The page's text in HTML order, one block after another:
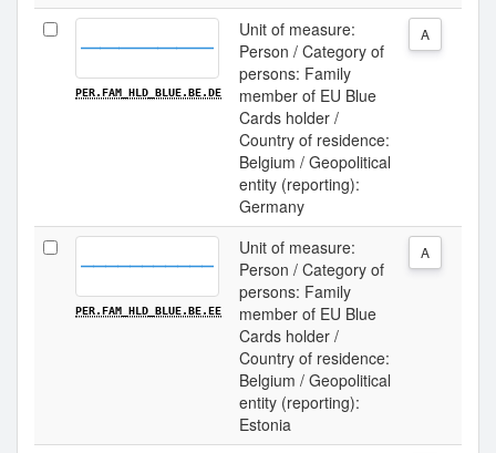
PER.FAM_HLD_BLUE.BE.DE
Unit of measure:
Person / Category of
persons: Family
member of EU Blue
Cards holder /
Country of residence:
Belgium / Geopolitical
entity (reporting):
Germany
A
PER.FAM_HLD_BLUE.BE.EE
Unit of measure:
Person / Category of
persons: Family
member of EU Blue
Cards holder /
Country of residence:
Belgium / Geopolitical
entity (reporting):
Estonia
A